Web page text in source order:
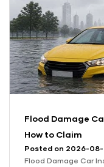
Flood Damage
How to Claim
Posted on 2026-
Flood Damage Car